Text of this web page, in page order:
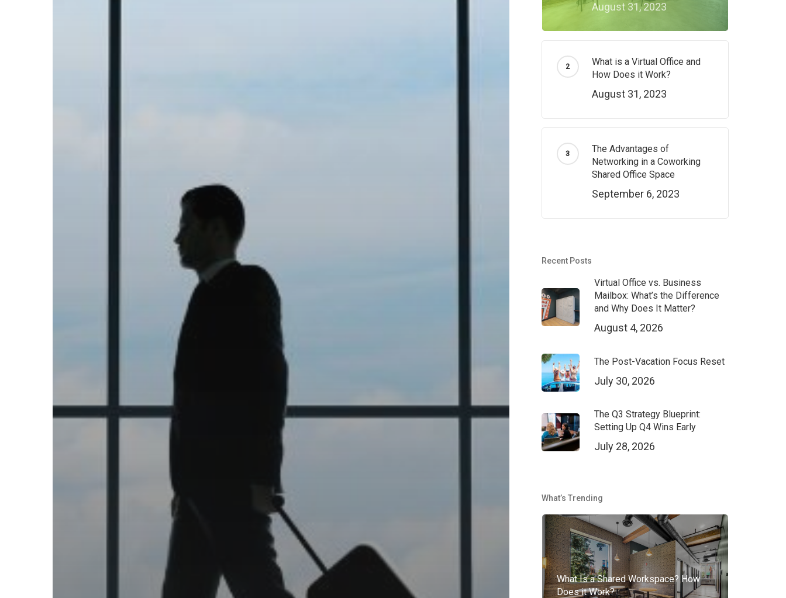
August 31, 2023
What is a Virtual Office and
How Does it Work?
August 31, 2023
The Advantages of
Networking in a Coworking
Shared Office Space
September 6, 2023
Recent Posts
Virtual Office vs. Business
Mailbox: What’s the Difference
and Why Does It Matter?
August 4, 2026
The Post-Vacation Focus Reset
July 30, 2026
The Q3 Strategy Blueprint:
Setting Up Q4 Wins Early
July 28, 2026
What’s Trending
What Is a Shared Workspace? How
Does it Work?